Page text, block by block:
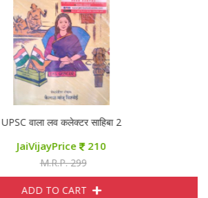
UPSC वाला लव कलेक्टर साहिबा 2
JaiVijayPrice 210
M.R.P. 299
ADD TO CART